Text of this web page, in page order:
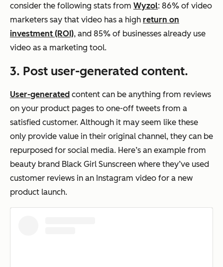
consider the following stats from Wyzol: 86% of video
marketers say that video has a high return on
investment (ROI), and 85% of businesses already use
video as a marketing tool.
3. Post user-generated content.
User-generated content can be anything from reviews
on your product pages to one-off tweets from a
satisfied customer. Although it may seem like these
only provide value in their original channel, they can be
repurposed for social media. Here’s an example from
beauty brand Black Girl Sunscreen where they’ve used
customer reviews in an Instagram video for a new
product launch.